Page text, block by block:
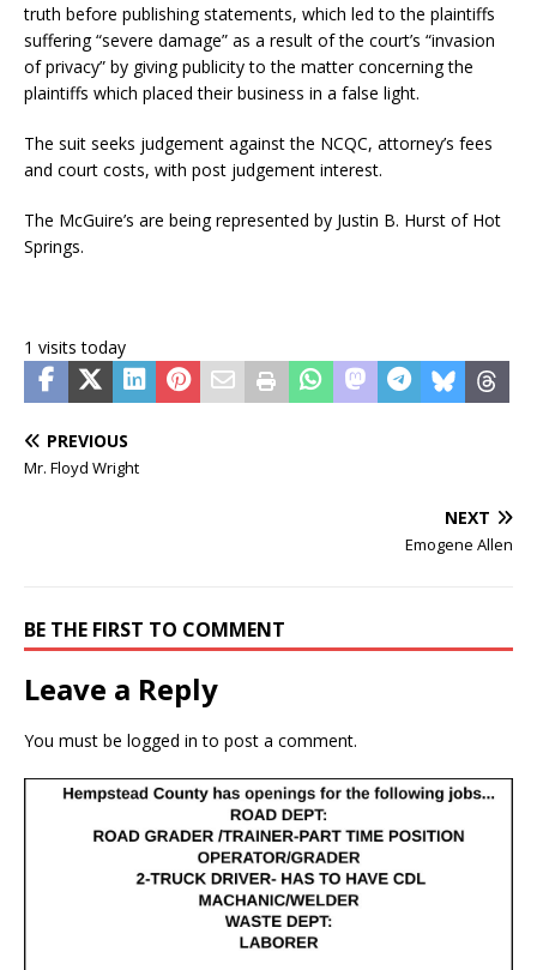
truth before publishing statements, which led to the plaintiffs
suffering “severe damage” as a result of the court’s “invasion
of privacy” by giving publicity to the matter concerning the
plaintiffs which placed their business in a false light.
The suit seeks judgement against the NCQC, attorney’s fees
and court costs, with post judgement interest.
The McGuire’s are being represented by Justin B. Hurst of Hot
Springs.
1 visits today
PREVIOUS
Mr. Floyd Wright
NEXT
Emogene Allen
BE THE FIRST TO COMMENT
Leave a Reply
You must be logged in to post a comment.